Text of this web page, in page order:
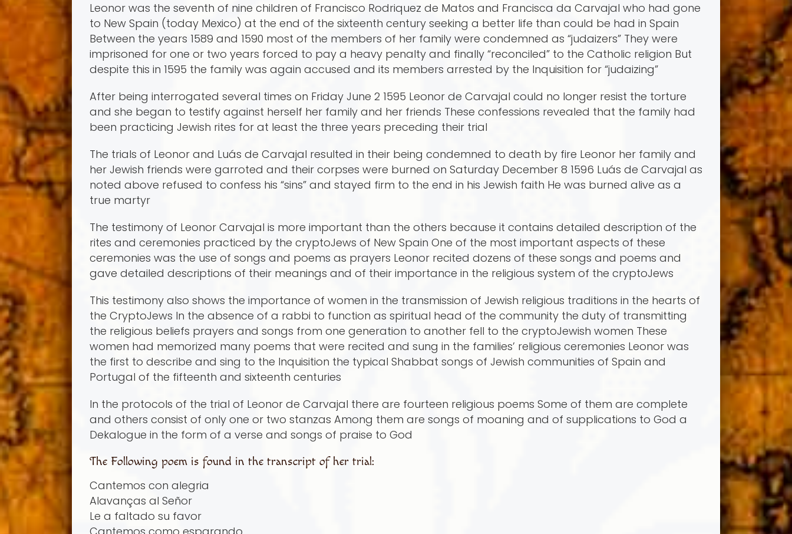
Leonor was the seventh of nine children of Francisco Rodriquez de Matos and Francisca da Carvajal who had gone
to New Spain (today Mexico) at the end of the sixteenth century seeking a better life than could be had in Spain
Between the years 1589 and 1590 most of the members of her family were condemned as “judaizers” They were
imprisoned for one or two years forced to pay a heavy penalty and finally “reconciled” to the Catholic religion But
despite this in 1595 the family was again accused and its members arrested by the Inquisition for “judaizing”
After being interrogated several times on Friday June 2 1595 Leonor de Carvajal could no longer resist the torture
and she began to testify against herself her family and her friends These confessions revealed that the family had
been practicing Jewish rites for at least the three years preceding their trial
The trials of Leonor and Luá­s de Carvajal resulted in their being condemned to death by fire Leonor her family and
her Jewish friends were garroted and their corpses were burned on Saturday December 8 1596 Luá­s de Carvajal as
noted above refused to confess his “sins” and stayed firm to the end in his Jewish faith He was burned alive as a
true martyr
The testimony of Leonor Carvajal is more important than the others because it contains detailed description of the
rites and ceremonies practiced by the cryptoJews of New Spain One of the most important aspects of these
ceremonies was the use of songs and poems as prayers Leonor recited dozens of these songs and poems and
gave detailed descriptions of their meanings and of their importance in the religious system of the cryptoJews
This testimony also shows the importance of women in the transmission of Jewish religious traditions in the hearts of
the CryptoJews In the absence of a rabbi to function as spiritual head of the community the duty of transmitting
the religious beliefs prayers and songs from one generation to another fell to the cryptoJewish women These
women had memorized many poems that were recited and sung in the families’ religious ceremonies Leonor was
the first to describe and sing to the Inquisition the typical Shabbat songs of Jewish communities of Spain and
Portugal of the fifteenth and sixteenth centuries
In the protocols of the trial of Leonor de Carvajal there are fourteen religious poems Some of them are complete
and others consist of only one or two stanzas Among them are songs of moaning and of supplications to God a
Dekalogue in the form of a verse and songs of praise to God
The Following poem is found in the transcript of her trial:
Cantemos con alegria
Alavanças al Señor
Le a faltado su favor